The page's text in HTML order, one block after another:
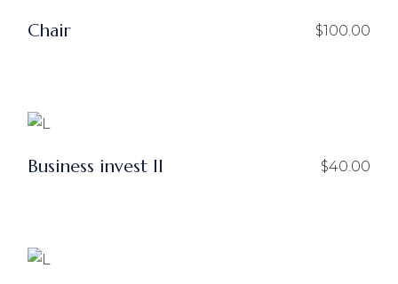
Chair $100.00
Business invest ll $40.00